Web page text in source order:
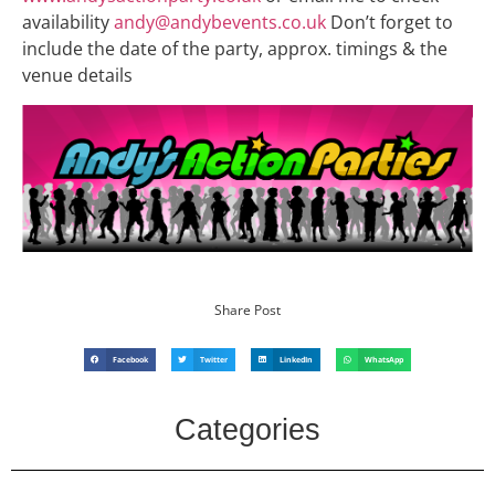
availabilityandy@andybevents.co.uk Don’t forget to
include the date of the party, approx. timings & the
venue details
Share Post
Facebook Twitter LinkedIn WhatsApp
Categories